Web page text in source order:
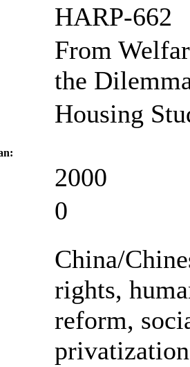
HARP-662
From
the
Housing
2000
0
China/
rights,
reform,